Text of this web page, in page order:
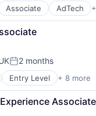
& Construction
Services (B2C)
Associate AdTech
Platforms
(AI)
Software
Services
Posted:
2 months
Entry Level + 8 more
(AI)
Software
AI
Associate